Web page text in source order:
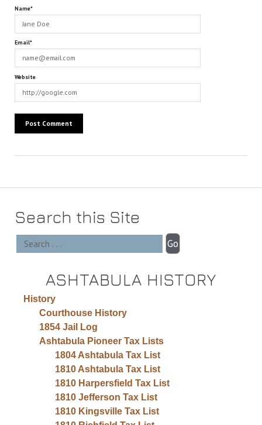
Search this Site
ASHTABULA HISTORY
History
Courthouse History
1854 Jail Log
Ashtabula Pioneer Tax Lists
1804 Ashtabula Tax List
1810 Ashtabula Tax List
1810 Harpersfield Tax List
1810 Jefferson Tax List
1810 Kingsville Tax List
Name*
Email*
Website